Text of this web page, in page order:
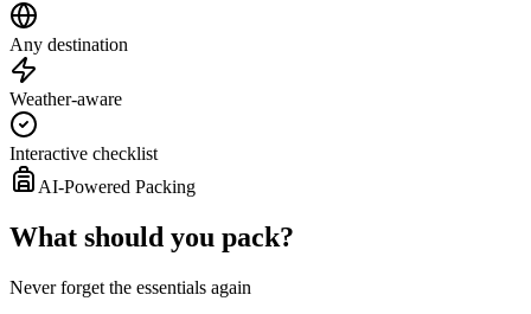
Any destination
Weather-aware
Interactive checklist
AI-Powered Packing
What should you pack?
Never forget the essentials again